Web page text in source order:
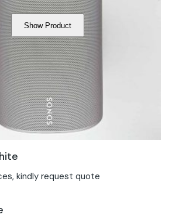
Show Product
kindly request quote